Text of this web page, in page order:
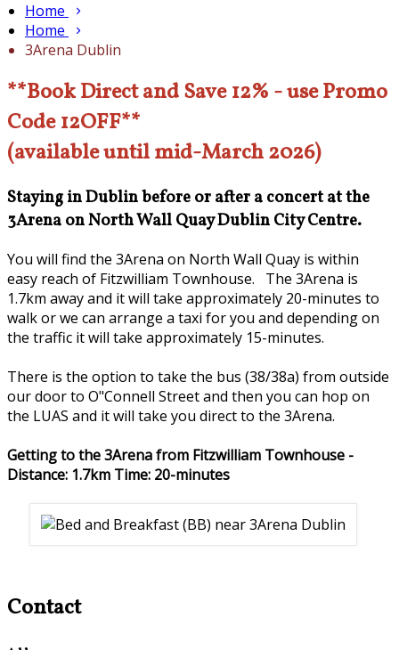
Home
Home
3Arena Dublin
**Book Direct and Save 12% - use Promo
Code 12OFF**
(available until mid-March 2026)
Staying in Dublin before or after a concert at the
3Arena on North Wall Quay Dublin City Centre.
You will find the 3Arena on North Wall Quay is within
easy reach of Fitzwilliam Townhouse. The 3Arena is
1.7km away and it will take approximately 20-minutes to
walk or we can arrange a taxi for you and depending on
the traffic it will take approximately 15-minutes.
There is the option to take the bus (38/38a) from outside
our door to O"Connell Street and then you can hop on
the LUAS and it will take you direct to the 3Arena.
Getting to the 3Arena from Fitzwilliam Townhouse -
Distance: 1.7km Time: 20-minutes
Contact